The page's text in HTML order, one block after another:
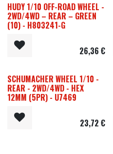
HUDY 1/10 OFF-ROAD WHEEL -
2WD/4WD – REAR – GREEN
(10) - H803241-G
26,36 €
SCHUMACHER WHEEL 1/10 -
REAR - 2WD/4WD - HEX
12MM (5PR) - U7469
23,72 €